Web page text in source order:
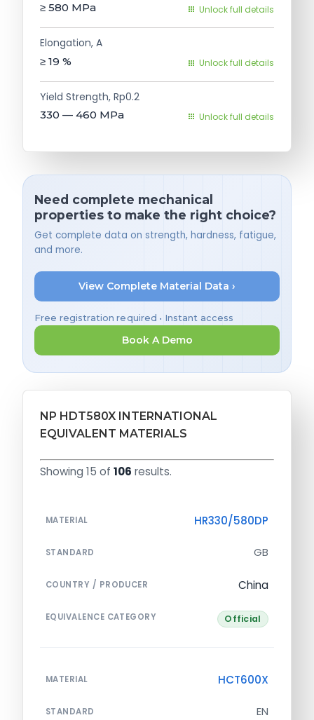
≥ 580 MPa Unlock full details
Elongation, A
≥ 19 % Unlock full details
Yield Strength, Rp0.2
330 — 460 MPa Unlock full details
Need complete mechanical
properties to make the right choice?
Get complete data on strength, hardness, fatigue,
and more.
View Complete Material Data ›
Free registration required • Instant access
Book A Demo
NP HDT580X INTERNATIONAL
EQUIVALENT MATERIALS
Showing 15 of 106 results.
MATERIAL HR330/580DP
STANDARD GB
COUNTRY / PRODUCER China
EQUIVALENCE CATEGORY Official
MATERIAL HCT600X
STANDARD EN